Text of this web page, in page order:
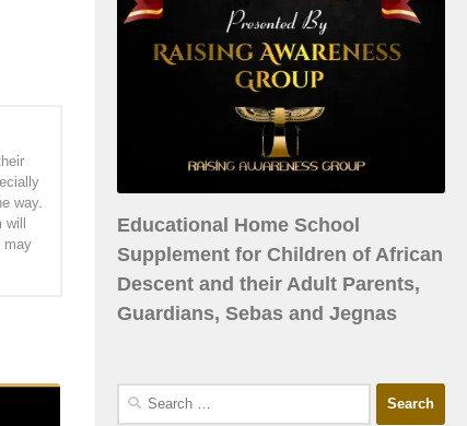
way.
may
Educational Home School
Supplement for Children of African
Descent and their Adult Parents,
Guardians, Sebas and Jegnas